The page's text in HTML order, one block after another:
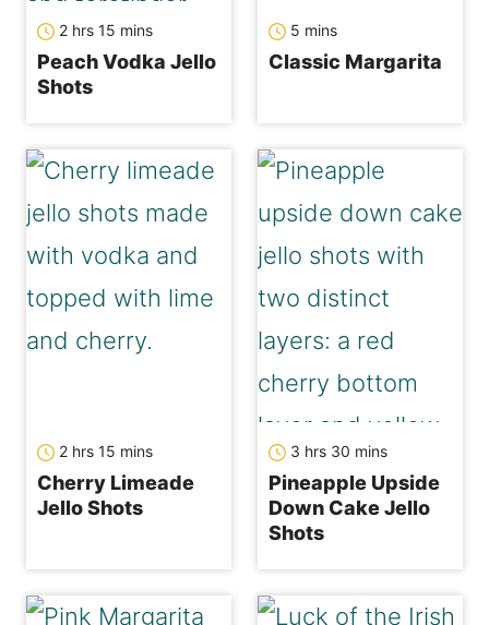
2 hrs 15 mins
Peach Vodka Jello
Shots
5 mins
Classic Margarita
2 hrs 15 mins
Cherry Limeade
Jello Shots
3 hrs 30 mins
Pineapple Upside
Down Cake Jello
Shots